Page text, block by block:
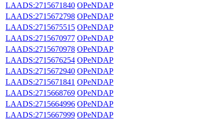
LAADS:2715671840 OPeNDAP
LAADS:2715672798 OPeNDAP
LAADS:2715675515 OPeNDAP
LAADS:2715670977 OPeNDAP
LAADS:2715670978 OPeNDAP
LAADS:2715676254 OPeNDAP
LAADS:2715672940 OPeNDAP
LAADS:2715671841 OPeNDAP
LAADS:2715668769 OPeNDAP
LAADS:2715664996 OPeNDAP
LAADS:2715667999 OPeNDAP